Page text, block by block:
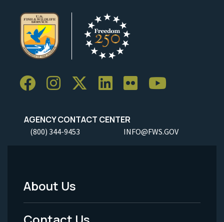
AGENCY CONTACT CENTER
(800) 344-9453 INFO@FWS.GOV
Footer
Menu
About Us